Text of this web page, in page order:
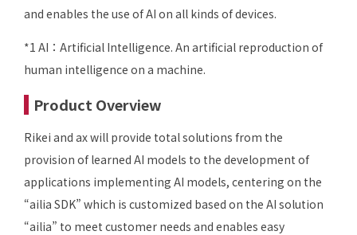
and enables the use of AI on all kinds of devices.
*1 AI：Artificial Intelligence. An artificial reproduction of
human intelligence on a machine.
Product Overview
Rikei and ax will provide total solutions from the
provision of learned AI models to the development of
applications implementing AI models, centering on the
“ailia SDK” which is customized based on the AI solution
“ailia” to meet customer needs and enables easy